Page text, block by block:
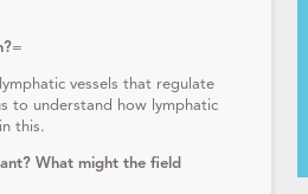
=
vessels that regulate
to understand how lymphatic
this.
What might the field